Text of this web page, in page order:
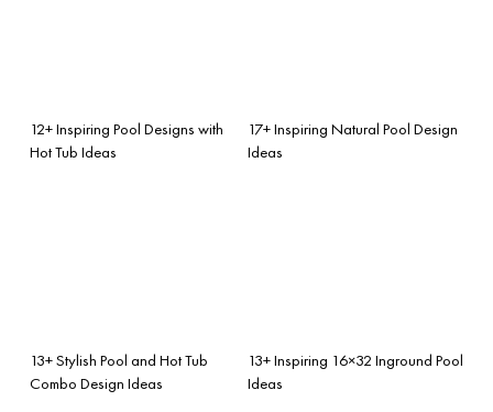
12+ Inspiring Pool Designs with
Hot Tub Ideas
17+ Inspiring Natural Pool Design
Ideas
13+ Stylish Pool and Hot Tub
Combo Design Ideas
13+ Inspiring 16×32 Inground Pool
Ideas